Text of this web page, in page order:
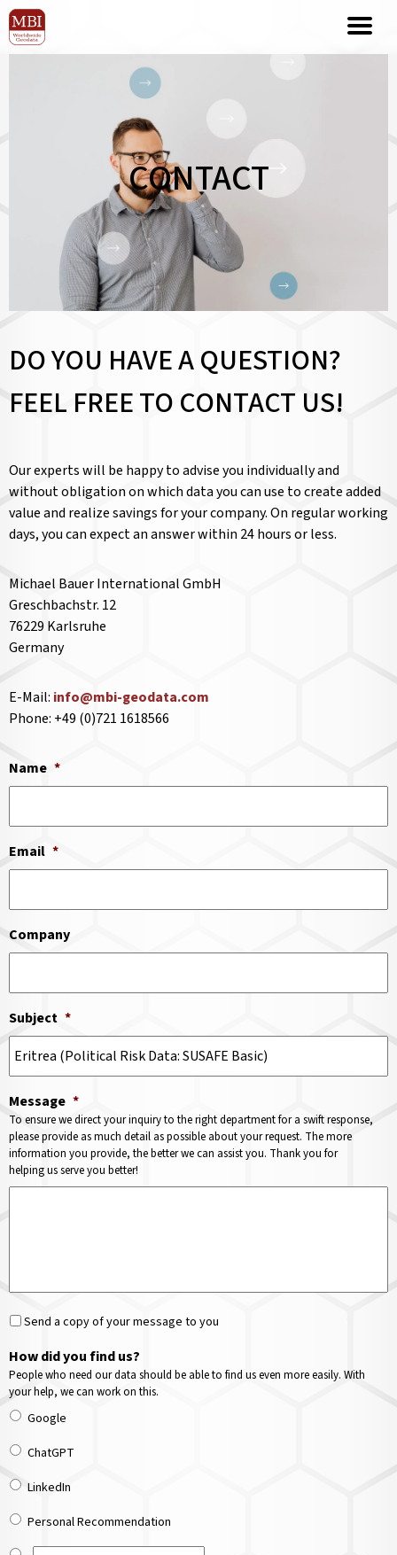
CONTACT
DO YOU HAVE A QUESTION?
FEEL FREE TO CONTACT US!
Our experts will be happy to advise you individually and
without obligation on which data you can use to create added
value and realize savings for your company. On regular working
days, you can expect an answer within 24 hours or less.
Michael Bauer International GmbH
Greschbachstr. 12
76229 Karlsruhe
Germany
E-Mail: info@mbi-geodata.com
Phone: +49 (0)721 1618566
Name *
Email *
Company
Subject *
Message *
To ensure we direct your inquiry to the right department for a swift response,
please provide as much detail as possible about your request. The more
information you provide, the better we can assist you. Thank you for
helping us serve you better!
Send a copy of your message to you
How did you find us?
People who need our data should be able to find us even more easily. With
your help, we can work on this.
Google
ChatGPT
LinkedIn
Personal Recommendation